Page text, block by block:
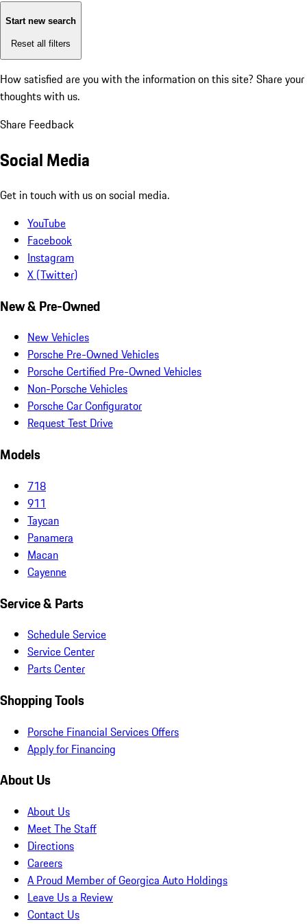
Start new search
Reset all filters
How satisfied are you with the information on this site? Share your
thoughts with us.
Share Feedback
Social Media
Get in touch with us on social media.
YouTube
Facebook
Instagram
X (Twitter)
New & Pre-Owned
New Vehicles
Porsche Pre-Owned Vehicles
Porsche Certified Pre-Owned Vehicles
Non-Porsche Vehicles
Porsche Car Configurator
Request Test Drive
Models
718
911
Taycan
Panamera
Macan
Cayenne
Service & Parts
Schedule Service
Service Center
Parts Center
Shopping Tools
Porsche Financial Services Offers
Apply for Financing
About Us
About Us
Meet The Staff
Directions
Careers
A Proud Member of Georgica Auto Holdings
Leave Us a Review
Contact Us